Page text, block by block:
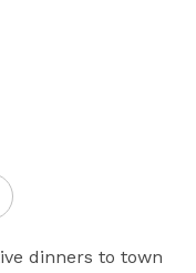
dinners to town